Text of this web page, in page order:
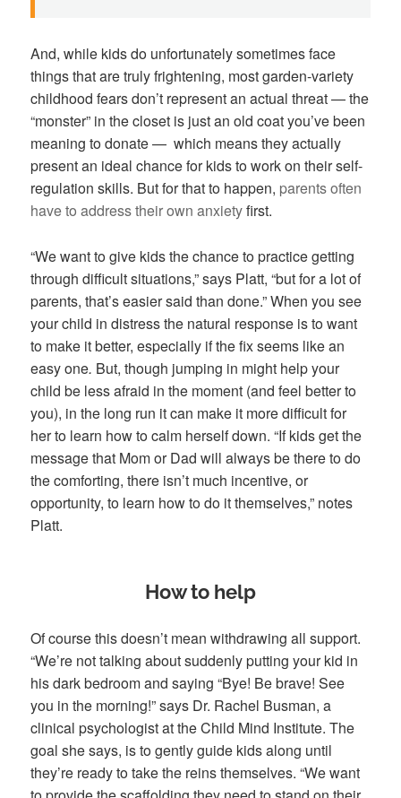
And, while kids do unfortunately sometimes face
things that are truly frightening, most garden-variety
childhood fears don’t represent an actual threat — the
“monster” in the closet is just an old coat you’ve been
meaning to donate — which means they actually
present an ideal chance for kids to work on their self-
regulation skills. But for that to happen, parents often
have to address their own anxietyfirst.
“We want to give kids the chance to practice getting
through difficult situations,” says Platt, “but for a lot of
parents, that’s easier said than done.” When you see
your child in distress the natural response is to want
to make it better, especially if the fix seems like an
easy one. But, though jumping in might help your
child be less afraid in the moment (and feel better to
you), in the long run it can make it more difficult for
her to learn how to calm herself down. “If kids get the
message that Mom or Dad will always be there to do
the comforting, there isn’t much incentive, or
opportunity, to learn how to do it themselves,” notes
Platt.
How to help
Of course this doesn’t mean withdrawing all support.
“We’re not talking about suddenly putting your kid in
his dark bedroom and saying “Bye! Be brave! See
you in the morning!” says Dr. Rachel Busman, a
clinical psychologist at the Child Mind Institute. The
goal she says, is to gently guide kids along until
they’re ready to take the reins themselves. “We want